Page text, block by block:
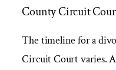
County Circuit
The timeline for a
Circuit Court varies.